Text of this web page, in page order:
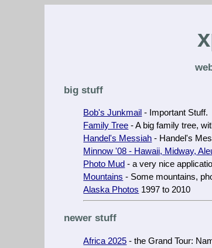
big stuff
Bob's Junkmail - Important Stuff.
Family Tree - A big family tree,
Handel's Messiah - Handel's
Minnow '08 - Hawaii, Midway,
Photo Mud - a very nice
Mountains - Some mountains,
Alaska Photos 1997 to 2010
newer stuff
Africa 2025 - the Grand Tour: